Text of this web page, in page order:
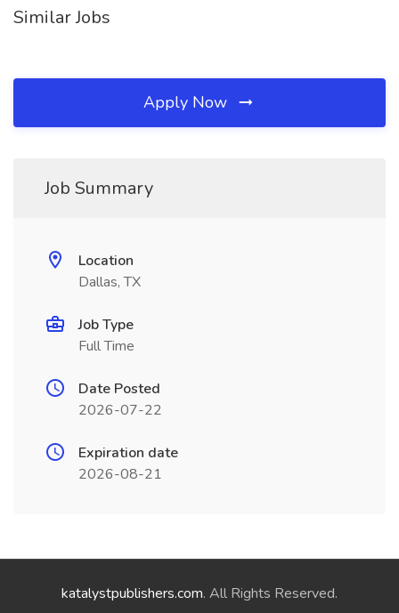
Similar Jobs
Apply Now
Job Summary
Location
Dallas, TX
Job Type
Full Time
Date Posted
2026-07-22
Expiration date
2026-08-21
katalystpublishers.com. All Rights Reserved.